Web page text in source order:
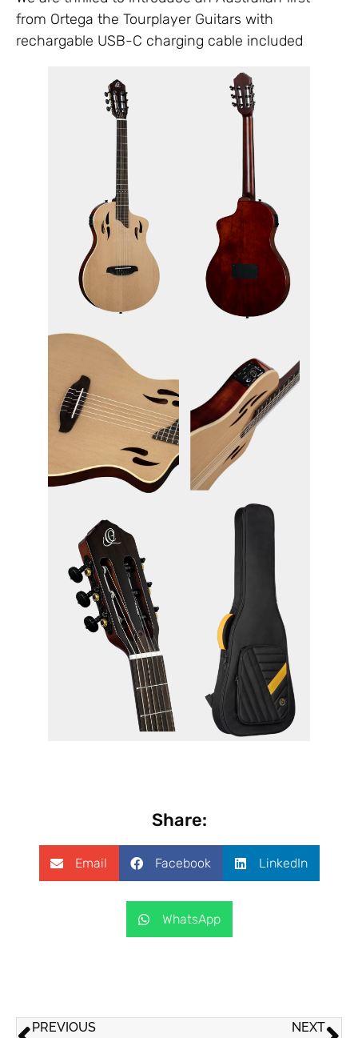
from Ortega the Tourplayer Guitars with
rechargable USB-C charging cable included
Share:
Email Facebook LinkedIn
WhatsApp
PREVIOUS
NEXT